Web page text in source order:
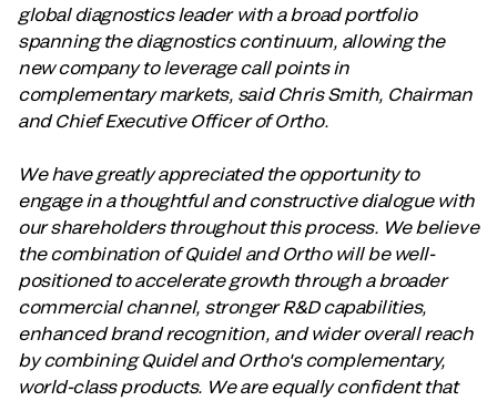
global diagnostics leader with a broad portfolio
spanning the diagnostics continuum, allowing the
new company to leverage call points in
complementary markets, said Chris Smith, Chairman
and Chief Executive Officer of Ortho.
We have greatly appreciated the opportunity to
engage in a thoughtful and constructive dialogue with
our shareholders throughout this process. We believe
the combination of Quidel and Ortho will be well-
positioned to accelerate growth through a broader
commercial channel, stronger R&D capabilities,
enhanced brand recognition, and wider overall reach
by combining Quidel and Ortho's complementary,
world-class products. We are equally confident that